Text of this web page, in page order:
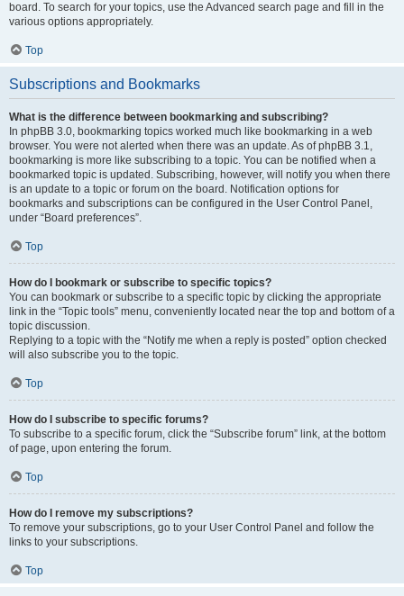
board. To search for your topics, use the Advanced search page and fill in the
various options appropriately.
Top
Subscriptions and Bookmarks
What is the difference between bookmarking and subscribing?
In phpBB 3.0, bookmarking topics worked much like bookmarking in a web
browser. You were not alerted when there was an update. As of phpBB 3.1,
bookmarking is more like subscribing to a topic. You can be notified when a
bookmarked topic is updated. Subscribing, however, will notify you when there
is an update to a topic or forum on the board. Notification options for
bookmarks and subscriptions can be configured in the User Control Panel,
under “Board preferences”.
Top
How do I bookmark or subscribe to specific topics?
You can bookmark or subscribe to a specific topic by clicking the appropriate
link in the “Topic tools” menu, conveniently located near the top and bottom of a
topic discussion.
Replying to a topic with the “Notify me when a reply is posted” option checked
will also subscribe you to the topic.
Top
How do I subscribe to specific forums?
To subscribe to a specific forum, click the “Subscribe forum” link, at the bottom
of page, upon entering the forum.
Top
How do I remove my subscriptions?
To remove your subscriptions, go to your User Control Panel and follow the
links to your subscriptions.
Top